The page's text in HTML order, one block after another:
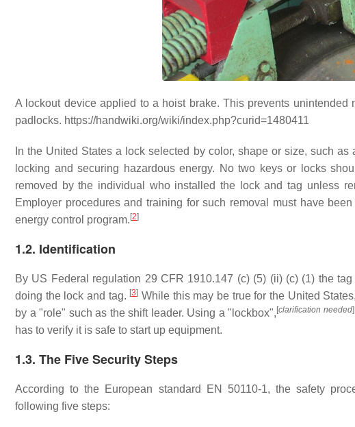
A lockout device applied to a hoist brake. This prevents
padlocks. https://handwiki.org/wiki/index.php?curid=1480411
In the United States a lock selected by color, shape or size, such
locking and securing hazardous energy. No two keys or locks
removed by the individual who installed the lock and tag unless
Employer procedures and training for such removal must have
energy control program.[2]
1.2. Identification
By US Federal regulation 29 CFR 1910.147 (c) (5) (ii) (c) (1) the
doing the lock and tag. [3] While this may be true for the United
by a "role" such as the shift leader. Using a "lockbox",[clarification needed]
has to verify it is safe to start up equipment.
1.3. The Five Security Steps
According to the European standard EN 50110-1, the safety
following five steps: